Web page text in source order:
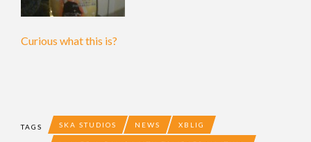
Curious what this is?
TAGS SKA STUDIOS NEWS XBLIG